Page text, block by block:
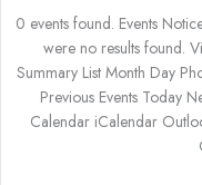
0 events found. Events
were no results found.
Summary List Month Day
Previous Events Today
Calendar iCalendar